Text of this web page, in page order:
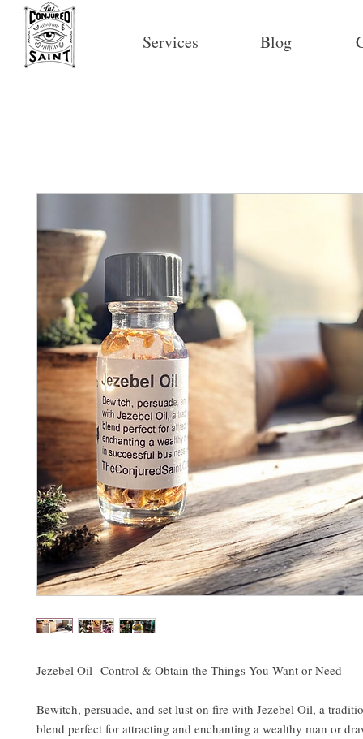
Services Blog
Jezebel Oil- Control & Obtain the Things You Want or Need
Bewitch, persuade, and set lust on fire with Jezebel Oil, a
blend perfect for attracting and enchanting a wealthy man or